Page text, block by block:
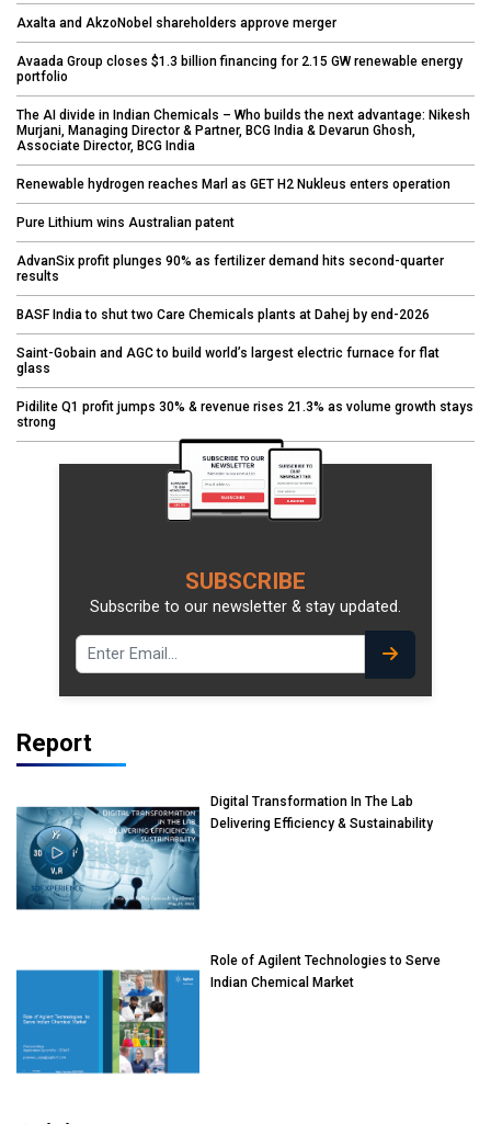
Axalta and AkzoNobel shareholders approve merger
Avaada Group closes $1.3 billion financing for 2.15 GW renewable energy
portfolio
The AI divide in Indian Chemicals – Who builds the next advantage: Nikesh
Murjani, Managing Director & Partner, BCG India & Devarun Ghosh,
Associate Director, BCG India
Renewable hydrogen reaches Marl as GET H2 Nukleus enters operation
Pure Lithium wins Australian patent
AdvanSix profit plunges 90% as fertilizer demand hits second-quarter
results
BASF India to shut two Care Chemicals plants at Dahej by end-2026
Saint-Gobain and AGC to build world’s largest electric furnace for flat
glass
Pidilite Q1 profit jumps 30% & revenue rises 21.3% as volume growth stays
strong
SUBSCRIBE
Subscribe to our newsletter & stay updated.
Report
Digital Transformation In The Lab
Delivering Efficiency & Sustainability
Role of Agilent Technologies to Serve
Indian Chemical Market